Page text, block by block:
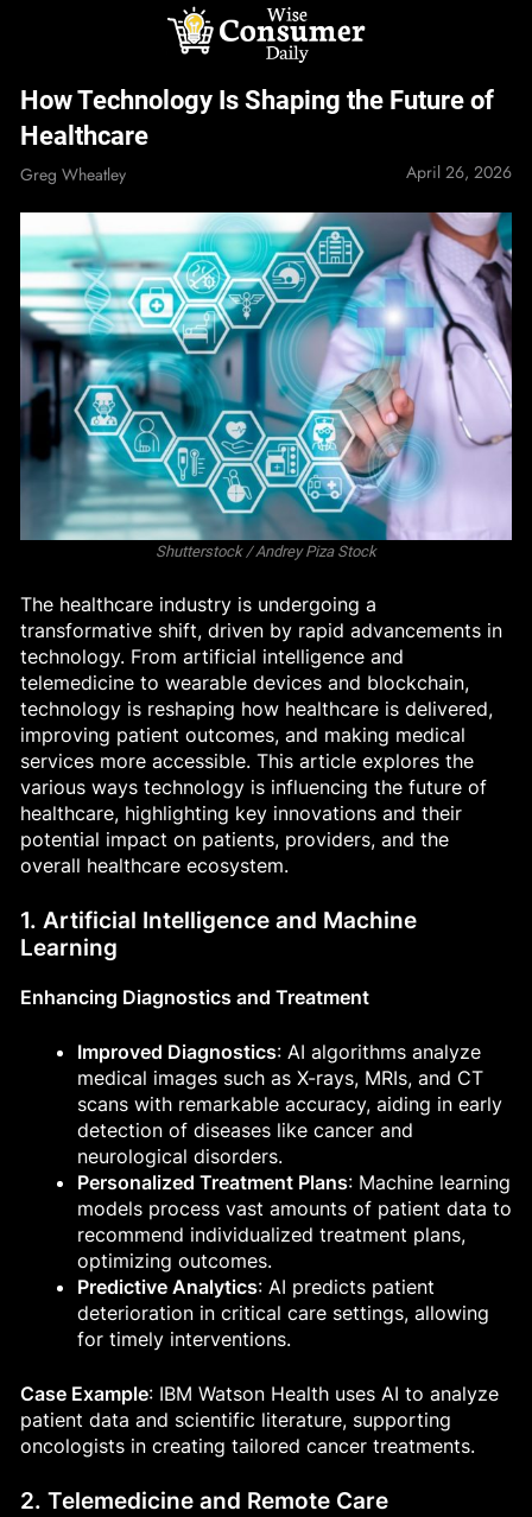
Wise Consumer
How Technology Is Shaping the Future of
Healthcare
Greg Wheatley April 26, 2026
Shutterstock / Andrey Piza Stock
The healthcare industry is undergoing a
transformative shift, driven by rapid advancements in
technology. From artificial intelligence and
telemedicine to wearable devices and blockchain,
technology is reshaping how healthcare is delivered,
improving patient outcomes, and making medical
services more accessible. This article explores the
various ways technology is influencing the future of
healthcare, highlighting key innovations and their
potential impact on patients, providers, and the
overall healthcare ecosystem.
1. Artificial Intelligence and Machine
Learning
Enhancing Diagnostics and Treatment
Improved Diagnostics: AI algorithms analyze
medical images such as X-rays, MRIs, and CT
scans with remarkable accuracy, aiding in early
detection of diseases like cancer and
neurological disorders.
Personalized Treatment Plans: Machine learning
models process vast amounts of patient data to
recommend individualized treatment plans,
optimizing outcomes.
Predictive Analytics: AI predicts patient
deterioration in critical care settings, allowing
for timely interventions.
Case Example: IBM Watson Health uses AI to analyze
patient data and scientific literature, supporting
oncologists in creating tailored cancer treatments.
2. Telemedicine and Remote Care